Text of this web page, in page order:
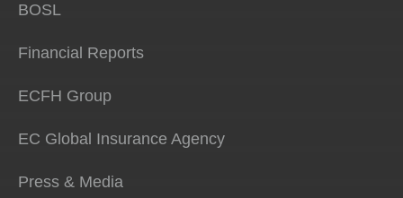
BOSL
Financial Reports
ECFH Group
EC Global Insurance Agency
Press & Media